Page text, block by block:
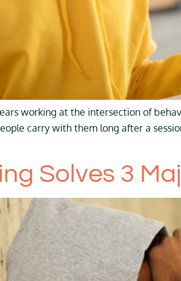
working at the intersection of
carry with them long after a
Solves 3